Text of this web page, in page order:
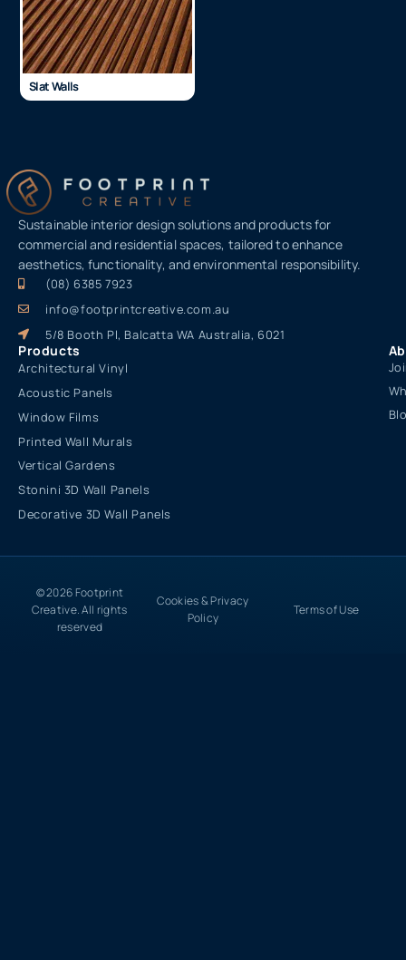
Slat Walls
Sustainable interior design solutions and products for
commercial and residential spaces, tailored to enhance
aesthetics, functionality, and environmental responsibility.
(08) 6385 7923
info@footprintcreative.com.au
5/8 Booth Pl, Balcatta WA Australia, 6021
Products
Architectural Vinyl
Acoustic Panels
Window Films
Printed Wall Murals
Vertical Gardens
Stonini 3D Wall Panels
Decorative 3D Wall Panels
© 2026 Footprint
Creative. All rights
reserved
Cookies & Privacy
Policy
Terms of Use